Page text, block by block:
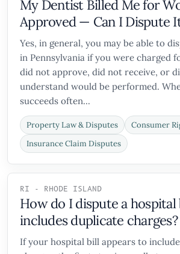
My Dentist Billed Me for
Approved — Can I Dispute
Yes, in general, you may be able to
in Pennsylvania if you were charged
did not approve, did not receive, or
understand would be performed.
succeeds often...
Property Law & Disputes
Consumer
Insurance Claim Disputes
RI - RHODE ISLAND
How do I dispute a
includes duplicate charges?
If your hospital bill appears to